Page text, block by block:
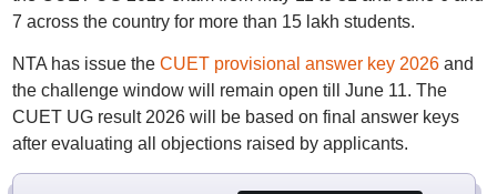
7 across the country for more than 15 lakh students.
NTA has issue the CUET provisional answer key 2026and
the challenge window will remain open till June 11. The
CUET UG result 2026 will be based on final answer keys
after evaluating all objections raised by applicants.